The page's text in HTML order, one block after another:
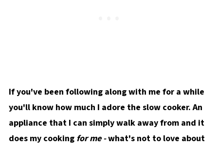
If you've been following along with me for a while
you'll know how much I adore the slow cooker. An
appliance that I can simply walk away from and it
does my cookingfor me -what's not to love about